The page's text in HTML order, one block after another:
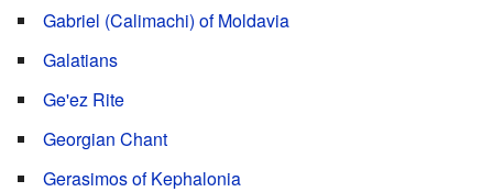
Gabriel (Calimachi) of Moldavia
Galatians
Ge'ez Rite
Georgian Chant
Gerasimos of Kephalonia